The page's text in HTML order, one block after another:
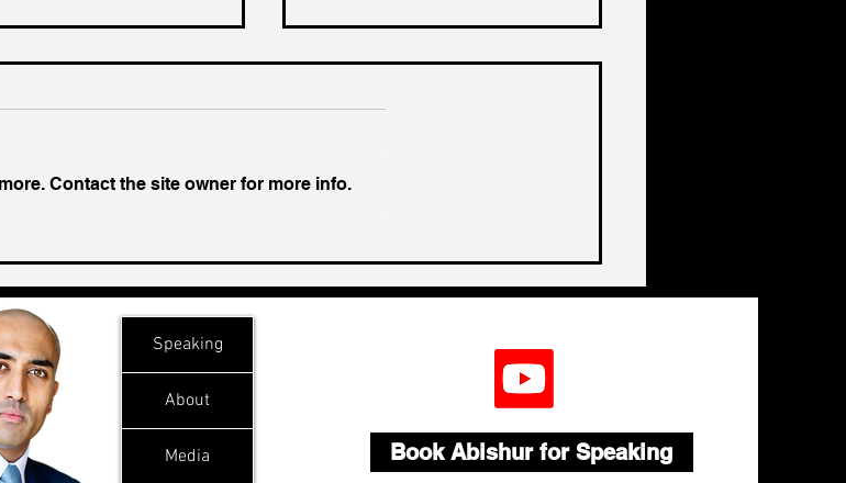
In A Decade
China, China, China
Contact the site owner for more info.
Speaking
About
Media Book Abishur for Speaking